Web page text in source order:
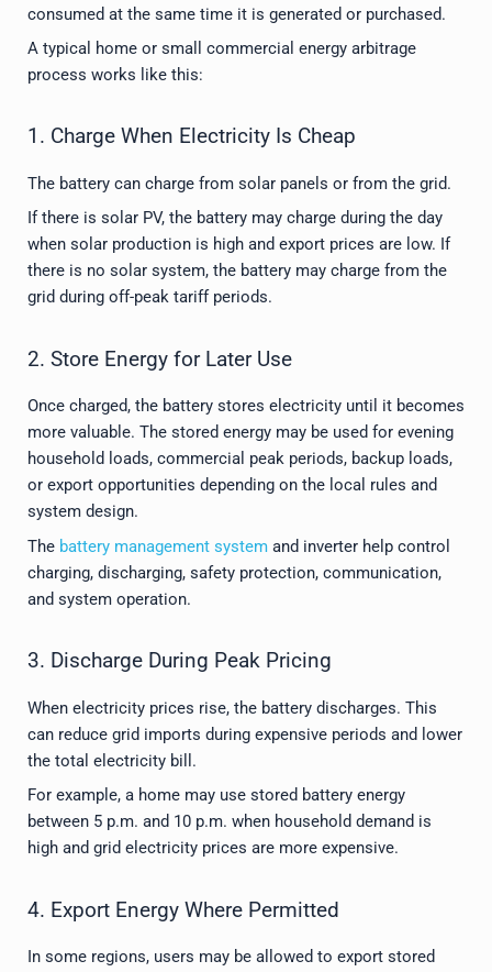
consumed at the same time it is generated or purchased.
A typical home or small commercial energy arbitrage
process works like this:
1. Charge When Electricity Is Cheap
The battery can charge from solar panels or from the grid.
If there is solar PV, the battery may charge during the day
when solar production is high and export prices are low. If
there is no solar system, the battery may charge from the
grid during off-peak tariff periods.
2. Store Energy for Later Use
Once charged, the battery stores electricity until it becomes
more valuable. The stored energy may be used for evening
household loads, commercial peak periods, backup loads,
or export opportunities depending on the local rules and
system design.
The battery management system and inverter help control
charging, discharging, safety protection, communication,
and system operation.
3. Discharge During Peak Pricing
When electricity prices rise, the battery discharges. This
can reduce grid imports during expensive periods and lower
the total electricity bill.
For example, a home may use stored battery energy
between 5 p.m. and 10 p.m. when household demand is
high and grid electricity prices are more expensive.
4. Export Energy Where Permitted
In some regions, users may be allowed to export stored